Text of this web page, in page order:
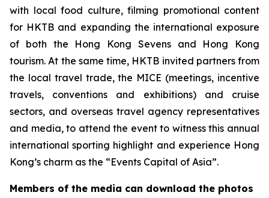
with local food culture, filming promotional content
for HKTB and expanding the international exposure
of both the Hong Kong Sevens and Hong Kong
tourism. At the same time, HKTB invited partners from
the local travel trade, the MICE (meetings, incentive
travels, conventions and exhibitions) and cruise
sectors, and overseas travel agency representatives
and media, to attend the event to witness this annual
international sporting highlight and experience Hong
Kong’s charm as the “Events Capital of Asia”.
Members of the media can download the photos